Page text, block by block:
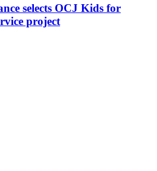
selects OCJ Kids for
project